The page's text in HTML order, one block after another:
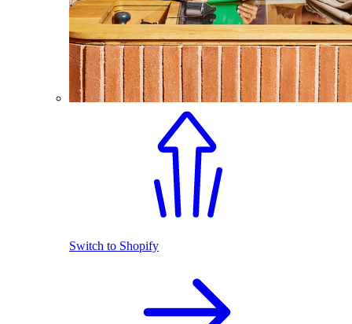
Switch to Shopify